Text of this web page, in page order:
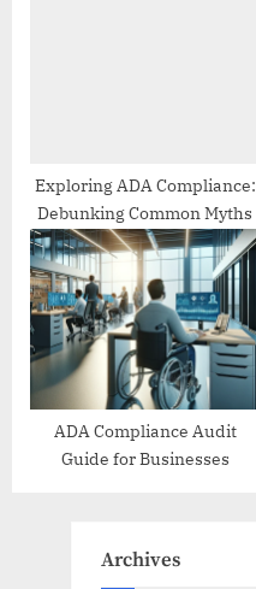
Exploring ADA Compliance:
Debunking Common Myths
ADA Compliance Audit
Guide for Businesses
Archives